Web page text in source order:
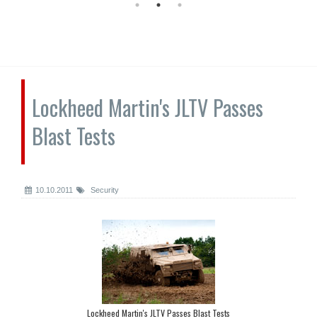
Lockheed Martin's JLTV Passes
Blast Tests
10.10.2011 Security
Lockheed Martin's JLTV Passes Blast Tests